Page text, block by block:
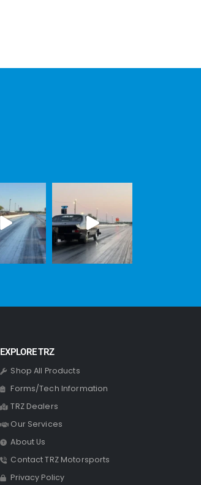
EXPLORE TRZ
Shop All Products
Forms/Tech Information
TRZ Dealers
Our Services
About Us
Contact TRZ Motorsports
Privacy Policy